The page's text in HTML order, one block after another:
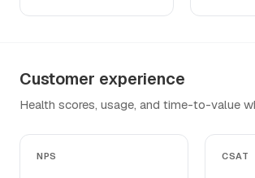
Customer experience
Health scores, usage, and time-to-value
NPS CSAT